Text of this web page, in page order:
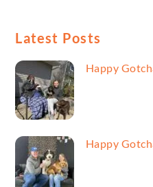
Latest Posts
Happy
Happy